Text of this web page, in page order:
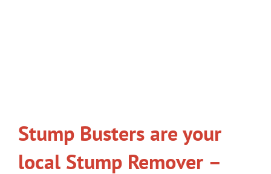
Stump Busters are your
local Stump Remover –